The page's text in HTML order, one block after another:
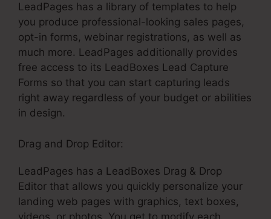
LeadPages has a library of templates to help
you produce professional-looking sales pages,
opt-in forms, webinar registrations, as well as
much more. LeadPages additionally provides
free access to its LeadBoxes Lead Capture
Forms so that you can start capturing leads
right away regardless of your budget or abilities
in design.
Drag and Drop Editor:
LeadPages has a LeadBoxes Drag & Drop
Editor that allows you quickly personalize your
landing web pages with graphics, text boxes,
videos, or photos. You get to modify each